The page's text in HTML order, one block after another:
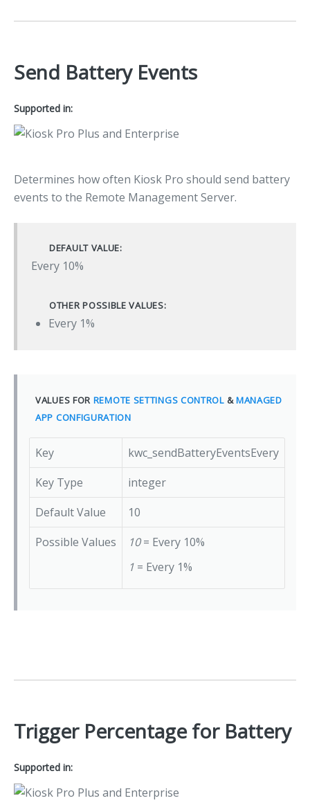
Send Battery Events
Supported in:
Determines how often Kiosk Pro should send battery
events to the Remote Management Server.
DEFAULT VALUE:
Every 10%
OTHER POSSIBLE VALUES:
Every 1%
VALUES FOR REMOTE SETTINGS CONTROL&MANAGED
APP CONFIGURATION
Key
kwc_sendBatteryEventsEvery
Key Type
integer
Default Value
10
Possible Values
10= Every 10%
1= Every 1%
Trigger Percentage for Battery
Supported in: